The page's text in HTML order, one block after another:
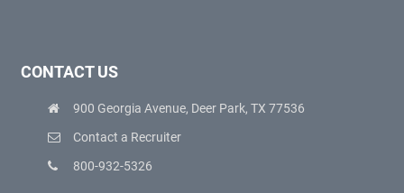
CONTACT US
900 Georgia Avenue, Deer Park, TX 77536
Contact a Recruiter
800-932-5326